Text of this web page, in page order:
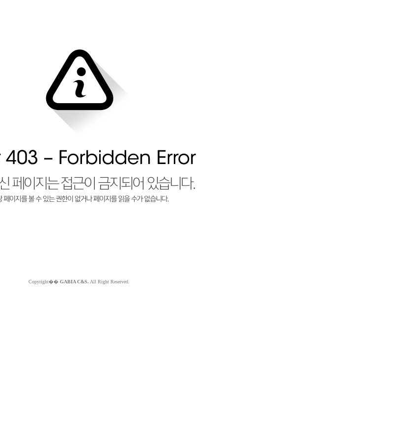
Copyright�� GABIA C&S. All Right Reserved.